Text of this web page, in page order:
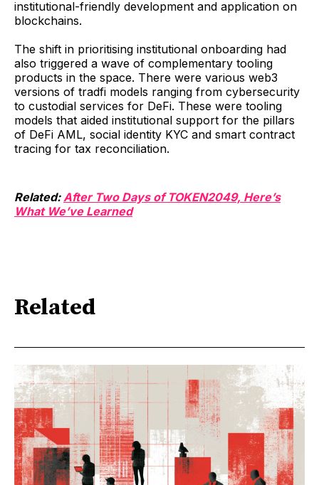
institutional-friendly development and application on
blockchains.
The shift in prioritising institutional onboarding had
also triggered a wave of complementary tooling
products in the space. There were various web3
versions of tradfi models ranging from cybersecurity
to custodial services for DeFi. These were tooling
models that aided institutional support for the pillars
of DeFi AML, social identity KYC and smart contract
tracing for tax reconciliation.
Related: After Two Days of TOKEN2049, Here’s
What We’ve Learned
Related